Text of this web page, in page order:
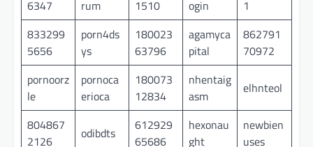
6347
rum
1510
ogin
1
833299
5656
porn4ds
ys
180023
63796
agamyca
pital
862791
70972
pornoorz
le
pornoca
erioca
180073
12834
nhentaig
asm
elhnteol
804867
2126
odibdts
612929
65686
hexonau
ght
newbien
uses